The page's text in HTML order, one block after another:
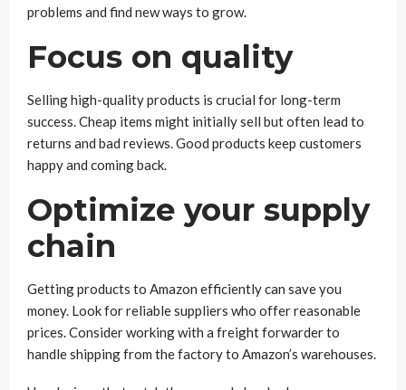
problems and find new ways to grow.
Focus on quality
Selling high-quality products is crucial for long-term
success. Cheap items might initially sell but often lead to
returns and bad reviews. Good products keep customers
happy and coming back.
Optimize your supply
chain
Getting products to Amazon efficiently can save you
money. Look for reliable suppliers who offer reasonable
prices. Consider working with a freight forwarder to
handle shipping from the factory to Amazon’s warehouses.